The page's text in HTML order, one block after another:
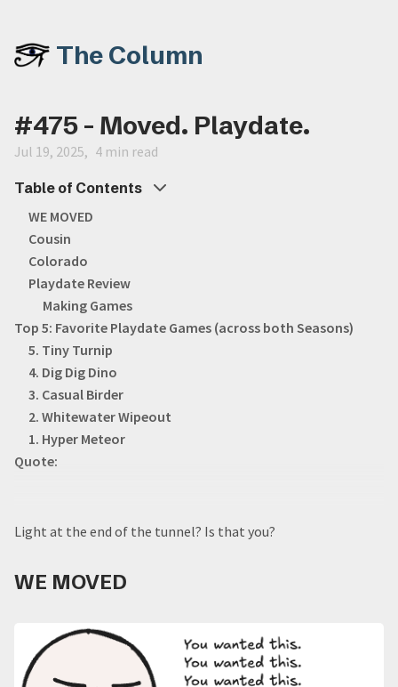
The Column
#475 - Moved. Playdate.
Jul 19, 2025 4 min read
Table of Contents
WE MOVED
Cousin
Colorado
Playdate Review
Making Games
Top 5: Favorite Playdate Games (across both Seasons)
5. Tiny Turnip
4. Dig Dig Dino
3. Casual Birder
2. Whitewater Wipeout
1. Hyper Meteor
Quote:
Light at the end of the tunnel? Is that you?
WE MOVED